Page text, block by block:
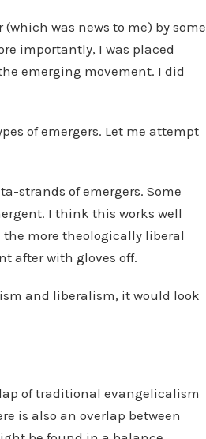
was news to me) by some
importantly, I was placed
emerging movement. I did
of emergers. Let me attempt
strands of emergers. Some
I think this works well
more theologically liberal
after with gloves off.
and liberalism, it would look
of traditional evangelicalism
is also an overlap between